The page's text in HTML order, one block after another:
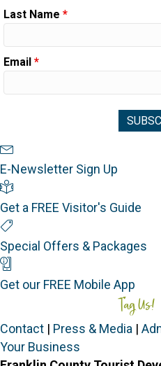
Last Name *
Email *
E-Newsletter Sign Up
Get a FREE Visitor's Guide
Special Offers & Packages
Get our FREE Mobile App
Tag Us!
Contact | Press & Media |
Your Business